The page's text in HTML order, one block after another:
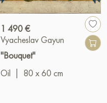
1 490 €
Vyacheslav Gayun
"Bouquet"
Oil
80 x 60 cm